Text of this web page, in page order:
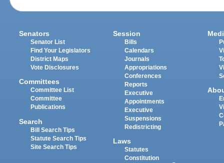
Senators
Senator List
Find Your Legislators
District Maps
Vote Disclosures
Committees
Committee List
Committee
Publications
Search
Bill Search Tips
Statute Search Tips
Site Search Tips
Session
Bills
Calendars
Journals
Appropriations
Conferences
Reports
Executive
Appointments
Executive
Suspensions
Redistricting
Laws
Statutes
Constitution